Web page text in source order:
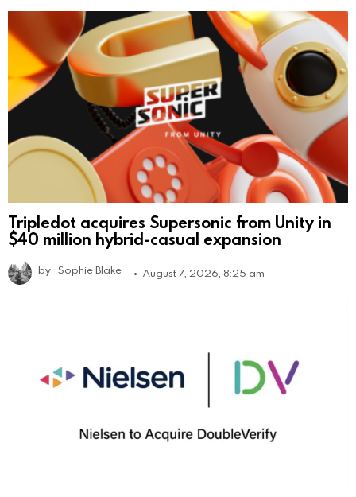
Tripledot acquires Supersonic from Unity in
$40 million hybrid-casual expansion
by Sophie Blake August 7, 2026, 8:25 am